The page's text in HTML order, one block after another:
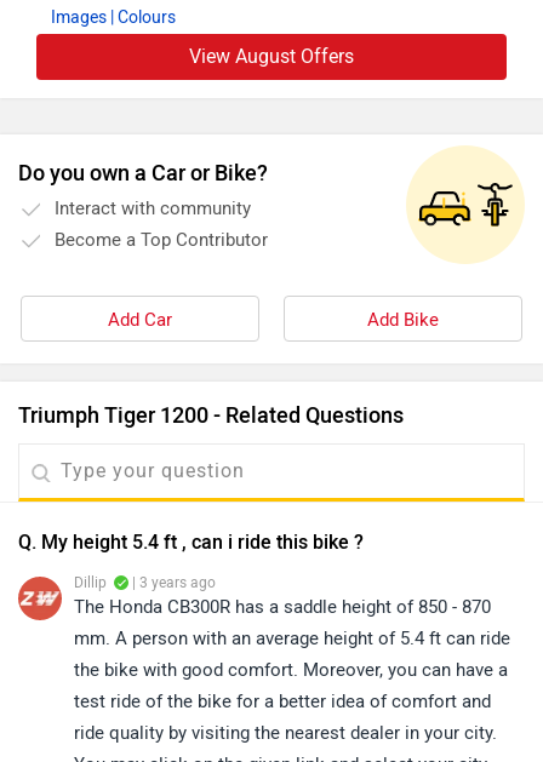
Images | Colours
View August Offers
Do you own a Car or Bike?
Interact with community
Become a Top Contributor
Add Car Add Bike
Triumph Tiger 1200 - Related Questions
Q. My height 5.4 ft , can i ride this bike ?
Dillip | 3 years ago
The Honda CB300R has a saddle height of 850 - 870
mm. A person with an average height of 5.4 ft can ride
the bike with good comfort. Moreover, you can have a
test ride of the bike for a better idea of comfort and
ride quality by visiting the nearest dealer in your city.